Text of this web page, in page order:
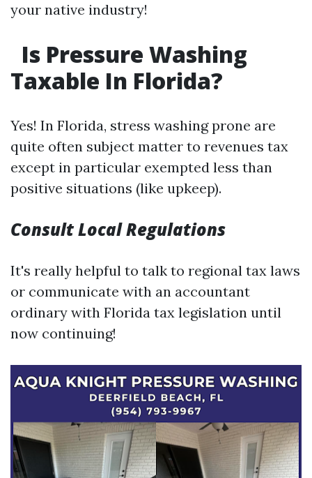
your native industry!
Is Pressure Washing
Taxable In Florida?
Yes! In Florida, stress washing prone are
quite often subject matter to revenues tax
except in particular exempted less than
positive situations (like upkeep).
Consult Local Regulations
It's really helpful to talk to regional tax laws
or communicate with an accountant
ordinary with Florida tax legislation until
now continuing!